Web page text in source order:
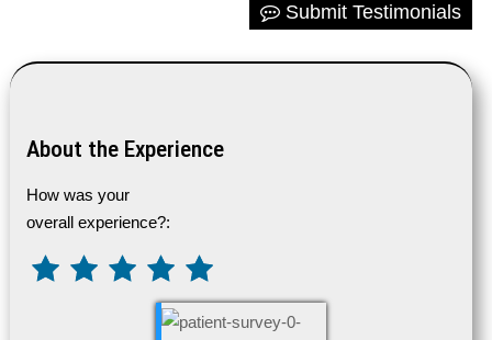
Submit Testimonials
About the Experience
How was your
overall experience?: